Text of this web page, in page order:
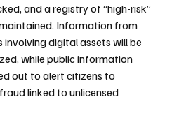
and a registry of “high-risk”
Information from
digital assets will be
while public information
out to alert citizens to
linked to unlicensed